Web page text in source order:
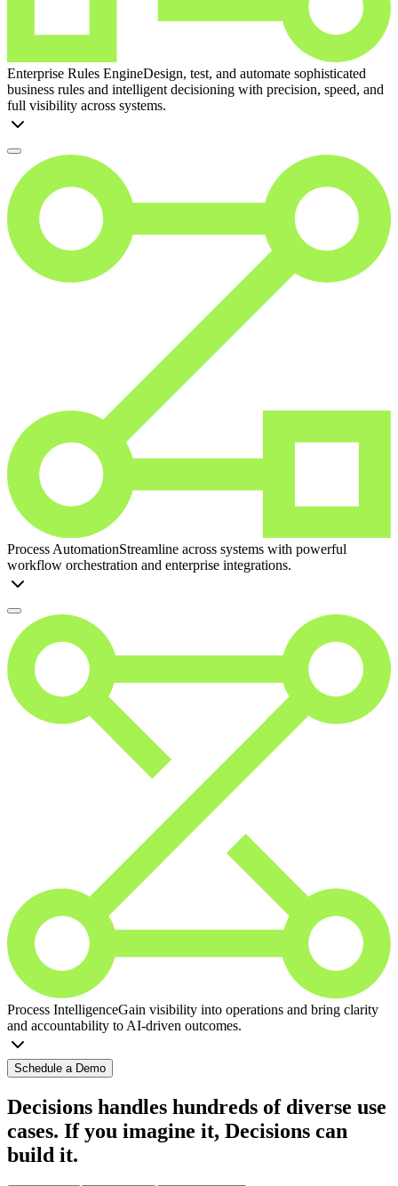
Enterprise Rules EngineDesign, test, and automate sophisticated
business rules and intelligent decisioning with precision, speed, and
full visibility across systems.
Process AutomationStreamline across systems with powerful
workflow orchestration and enterprise integrations.
Process IntelligenceGain visibility into operations and bring clarity
and accountability to AI-driven outcomes.
Schedule a Demo
Decisions handles hundreds of diverse use
cases. If you imagine it, Decisions can
build it.